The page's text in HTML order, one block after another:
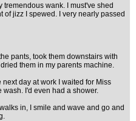
tremendous wank. I must've shed
of jizz I spewed. I very nearly passed
pants, took them downstairs with
them in my parents machine.
day at work I waited for Miss
wash. I'd even had a shower.
in, I smile and wave and go and